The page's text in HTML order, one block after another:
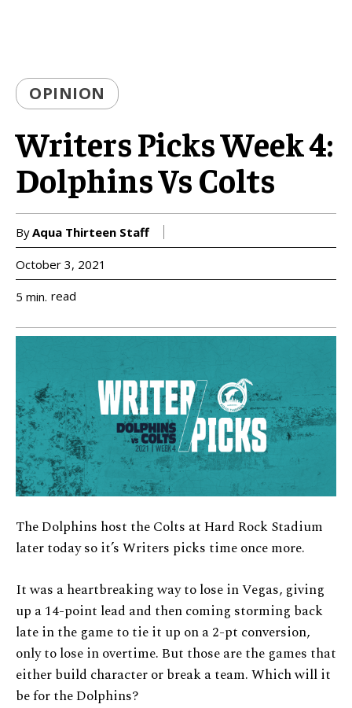
OPINION
Writers Picks Week 4:
Dolphins Vs Colts
ByAqua Thirteen Staff
October 3, 2021
5 min. read
The Dolphins host the Colts at Hard Rock Stadium
later today so it’s Writers picks time once more.
It was a heartbreaking way to lose in Vegas, giving
up a 14-point lead and then coming storming back
late in the game to tie it up on a 2-pt conversion,
only to lose in overtime. But those are the games that
either build character or break a team. Which will it
be for the Dolphins?